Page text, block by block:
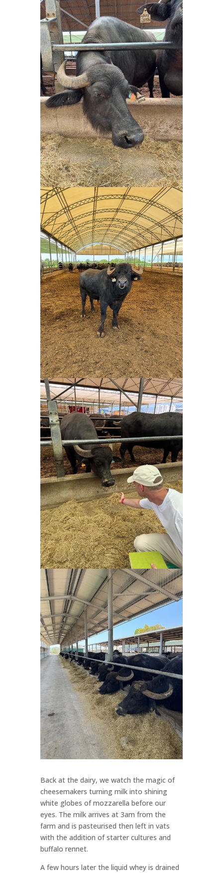
Back at the dairy, we watch the magic of
cheesemakers turning milk into shining
white globes of mozzarella before our
eyes. The milk arrives at 3am from the
farm and is pasteurised then left in vats
with the addition of starter cultures and
buffalo rennet.
A few hours later the liquid whey is drained